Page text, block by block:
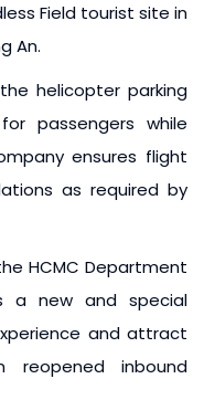
Field tourist site in
An.
helicopter parking
passengers while
ensures flight
as required by
HCMC Department
a new and special
and attract
reopened inbound